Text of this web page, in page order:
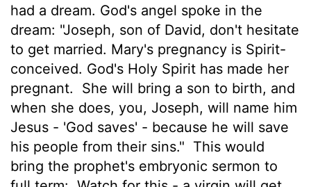
had a dream. God's angel spoke in the
dream: "Joseph, son of David, don't hesitate
to get married. Mary's pregnancy is Spirit-
conceived. God's Holy Spirit has made her
pregnant.
She will bring a son to birth, and
when she does, you, Joseph, will name him
Jesus - 'God saves' - because he will save
his people from their sins." This would
bring the prophet's embryonic sermon to